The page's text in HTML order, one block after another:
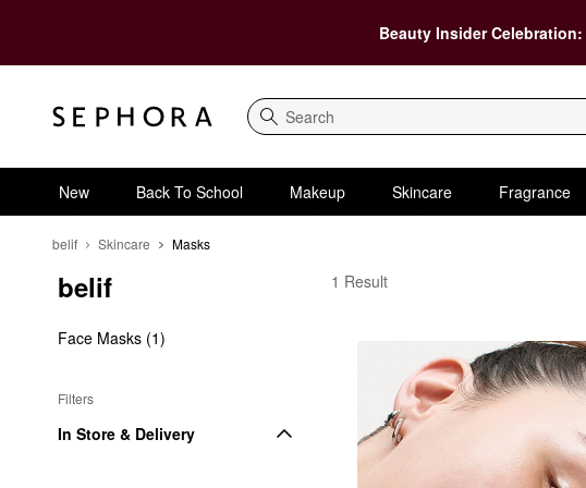
Beauty Insider Celebration:
Search
New Back To School Makeup Skincare Fragrance
belif Skincare Masks
belif
Face Masks (1)
Filters
In Store & Delivery
belif Masks
1 Result